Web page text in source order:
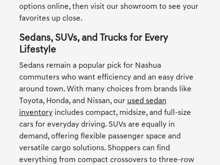
options online, then visit our showroom to see your
favorites up close.
Sedans, SUVs, and Trucks for Every
Lifestyle
Sedans remain a popular pick for Nashua
commuters who want efficiency and an easy drive
around town. With many choices from brands like
Toyota, Honda, and Nissan, our used sedan
inventoryincludes compact, midsize, and full-size
cars for everyday driving. SUVs are equally in
demand, offering flexible passenger space and
versatile cargo solutions. Shoppers can find
everything from compact crossovers to three-row